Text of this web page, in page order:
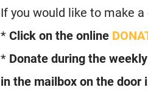
If you would like to make
*Click on the online
*Donate during the
in the mailbox on the door